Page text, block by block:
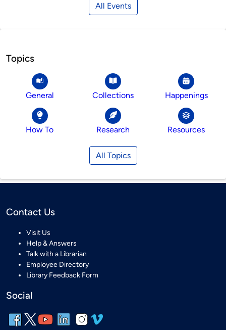
All Events
Topics
General Collections Happenings
How To Research Resources
All Topics
Contact Us
Visit Us
Help & Answers
Talk with a Librarian
Employee Directory
Library Feedback Form
Social